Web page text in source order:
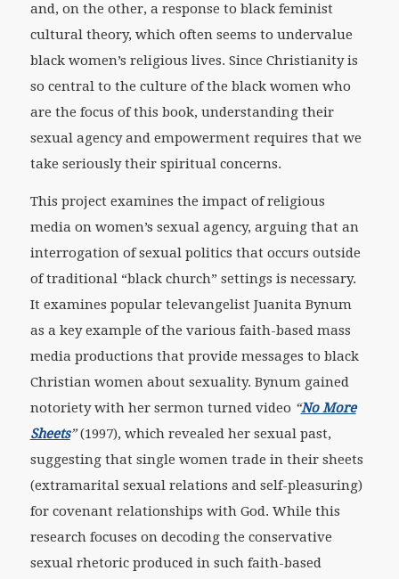
and, on the other, a response to black feminist
cultural theory, which often seems to undervalue
black women’s religious lives. Since Christianity is
so central to the culture of the black women who
are the focus of this book, understanding their
sexual agency and empowerment requires that we
take seriously their spiritual concerns.
This project examines the impact of religious
media on women’s sexual agency, arguing that an
interrogation of sexual politics that occurs outside
of traditional “black church” settings is necessary.
It examines popular televangelist Juanita Bynum
as a key example of the various faith-based mass
media productions that provide messages to black
Christian women about sexuality. Bynum gained
notoriety with her sermon turned video “No More
Sheets”(1997), which revealed her sexual past,
suggesting that single women trade in their sheets
(extramarital sexual relations and self-pleasuring)
for covenant relationships with God. While this
research focuses on decoding the conservative
sexual rhetoric produced in such faith-based